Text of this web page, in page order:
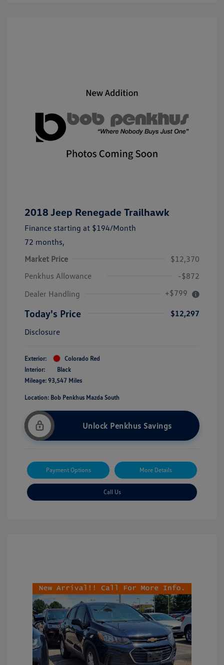
2018 Jeep Renegade Trailhawk
Finance starting at $194/Month
72 months,
Market Price
$12,370
Penkhus Allowance
-$872
Dealer Handling
+$799
Today's Price
$12,297
Disclosure
Exterior:
Colorado Red
Interior:
Black
Mileage: 93,547 Miles
Location: Bob Penkhus Mazda South
Unlock Penkhus Savings
Payment Options More Details
Call Us